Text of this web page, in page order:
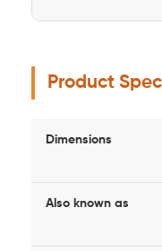
Product
Dimensions
Also known as